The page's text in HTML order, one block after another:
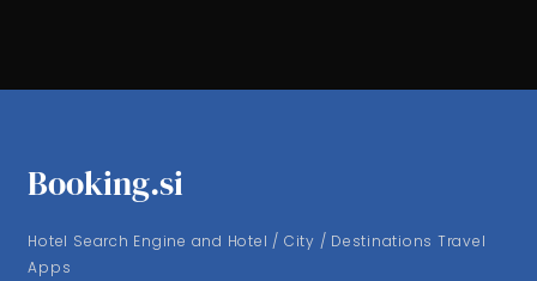
Booking.si
Hotel Search Engine and Hotel / City / Destinations Travel
Apps